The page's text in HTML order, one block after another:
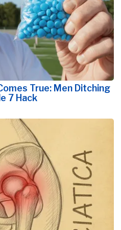
True: Men Ditching
7 Hack